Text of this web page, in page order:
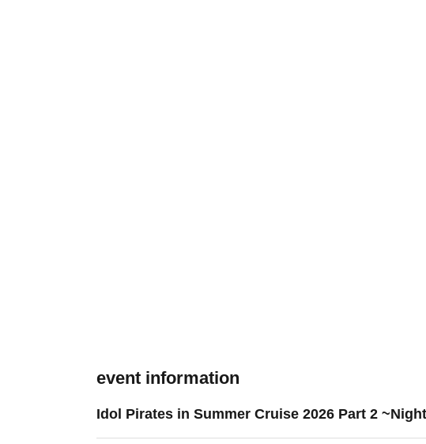
event information
Idol Pirates in Summer Cruise 2026 Part 2